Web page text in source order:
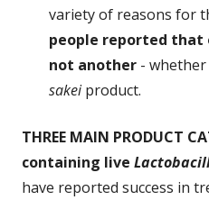
variety of reasons for
people reported that
not another -
sakeiproduct.
THREE MAIN PRODUCT
containing live
have reported success in